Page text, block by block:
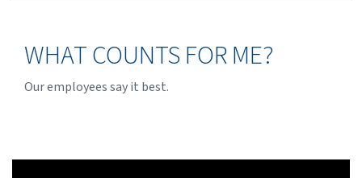
WHAT COUNTS FOR ME?
Our employees say it best.